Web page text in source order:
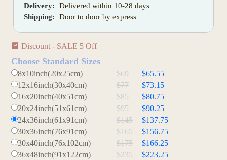
Delivery:
Delivered within 10-28 days
Shipping:
Door to door by express
Discount - SALE 5 Off
Choose Standard Sizes
8x10inch(20x25cm) $69
$65.55
12x16inch(30x40cm)
$77
$73.15
16x20inch(40x51cm)
$85
$80.75
20x24inch(51x61cm)
$95
$90.25
24x36inch(61x91cm)
$145
$137.75
30x36inch(76x91cm)
$165
$156.75
30x40inch(76x102cm)
$175
$166.25
36x48inch(91x122cm)
$235
$223.25